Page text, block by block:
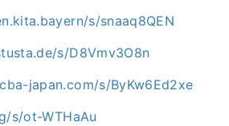
s/snaaq8QEN
s/D8Vmv3O8n
japan.com/s/ByKw6Ed2xe
s/ot-WTHaAu